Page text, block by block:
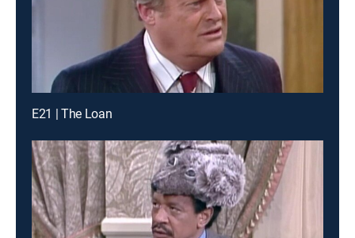
E21 | The Loan